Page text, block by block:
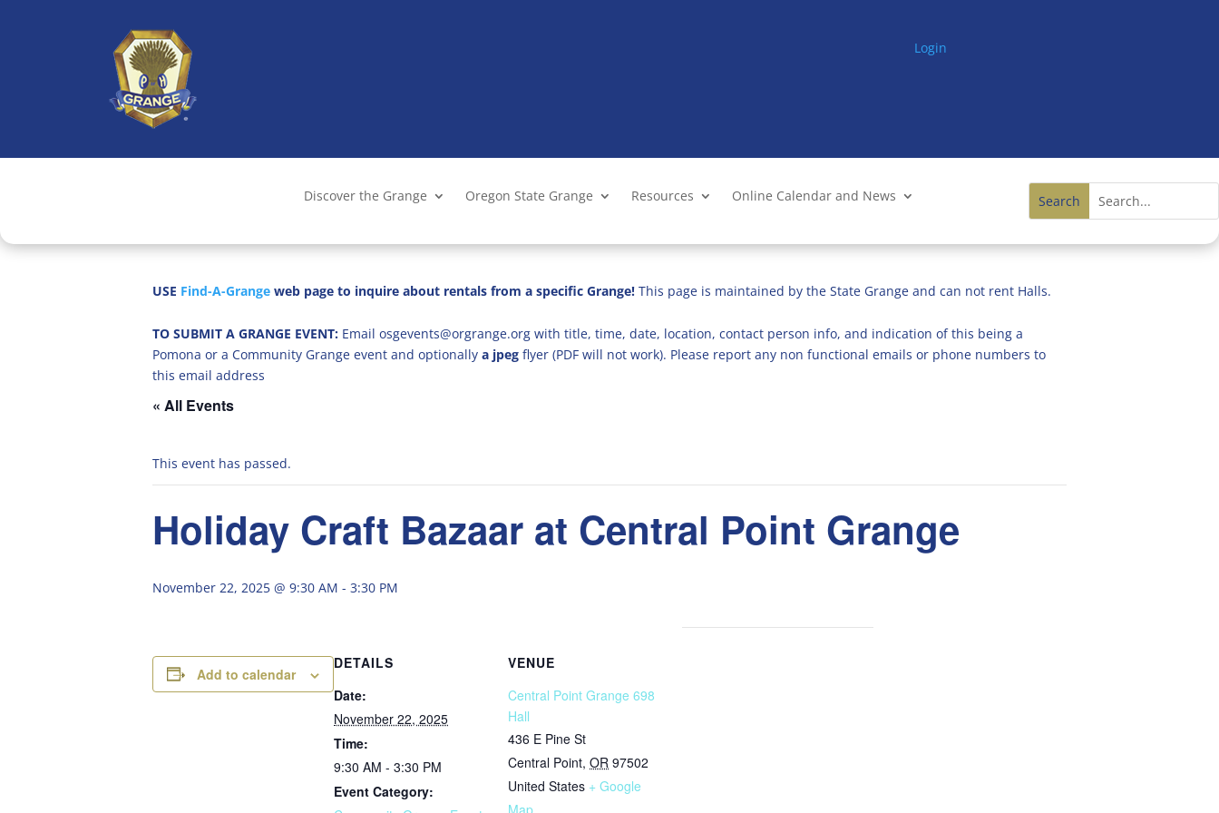
Login
Discover the Grange Oregon State Grange Resources Online Calendar and News
USE Find-A-Grange web page to inquire about rentals from a specific Grange! This page is maintained by the State Grange and can not rent Halls.
TO SUBMIT A GRANGE EVENT: Email osgevents@orgrange.org with title, time, date, location, contact person info, and indication of this being a
Pomona or a Community Grange event and optionally a jpeg flyer (PDF will not work). Please report any non functional emails or phone numbers to
this email address
« All Events
This event has passed.
Holiday Craft Bazaar at Central Point Grange
November 22, 2025 @ 9:30 AM - 3:30 PM
Add to calendar
DETAILS
Date:
November 22, 2025
Time:
9:30 AM - 3:30 PM
Event Category:
VENUE
Central Point Grange 698
Hall
436 E Pine St
Central Point, OR 97502
United States + Google
Map